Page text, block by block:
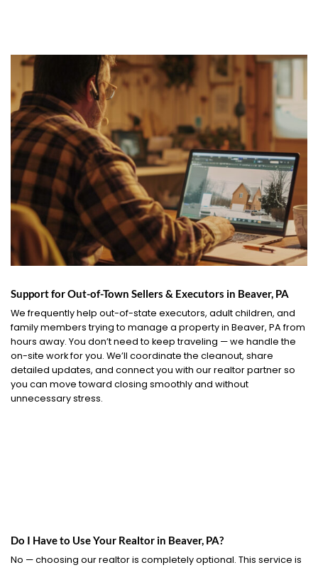
Support for Out-of-Town Sellers & Executors in Beaver, PA
We frequently help out-of-state executors, adult children, and
family members trying to manage a property in Beaver, PA from
hours away. You don’t need to keep traveling — we handle the
on-site work for you. We’ll coordinate the cleanout, share
detailed updates, and connect you with our realtor partner so
you can move toward closing smoothly and without
unnecessary stress.
Do I Have to Use Your Realtor in Beaver, PA?
No — choosing our realtor is completely optional. This service is